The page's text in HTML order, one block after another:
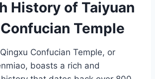
History of Taiyuan
Temple
Confucian Temple, or
boasts a rich and